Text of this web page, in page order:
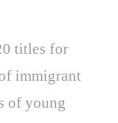
titles for
immigrant
of young